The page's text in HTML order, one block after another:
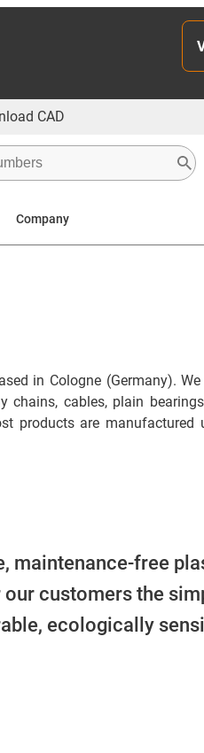
CAD
Company
in Cologne (Germany).
cables, plain
products are
maintenance-free
our customers the
ecologically